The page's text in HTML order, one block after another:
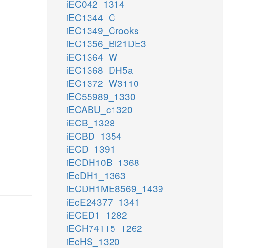
iEC042_1314
iEC1344_C
iEC1349_Crooks
iEC1356_Bl21DE3
iEC1364_W
iEC1368_DH5a
iEC1372_W3110
iEC55989_1330
iECABU_c1320
iECB_1328
iECBD_1354
iECD_1391
iECDH10B_1368
iEcDH1_1363
iECDH1ME8569_1439
iEcE24377_1341
iECED1_1282
iECH74115_1262
iEcHS_1320